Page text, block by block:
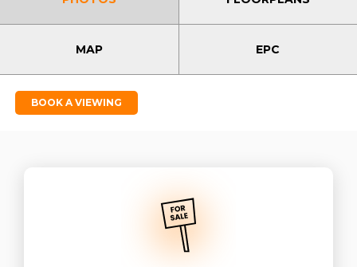
MAP EPC
BOOK A VIEWING